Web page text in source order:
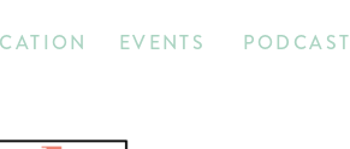
PODCAST
EVENTS